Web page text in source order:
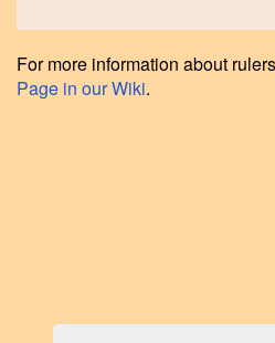
For more information about
Page in our Wiki.